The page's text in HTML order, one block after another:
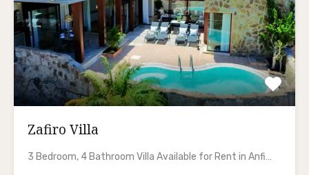
Zafiro Villa
3 Bedroom, 4 Bathroom Villa Available for Rent in Anfi…